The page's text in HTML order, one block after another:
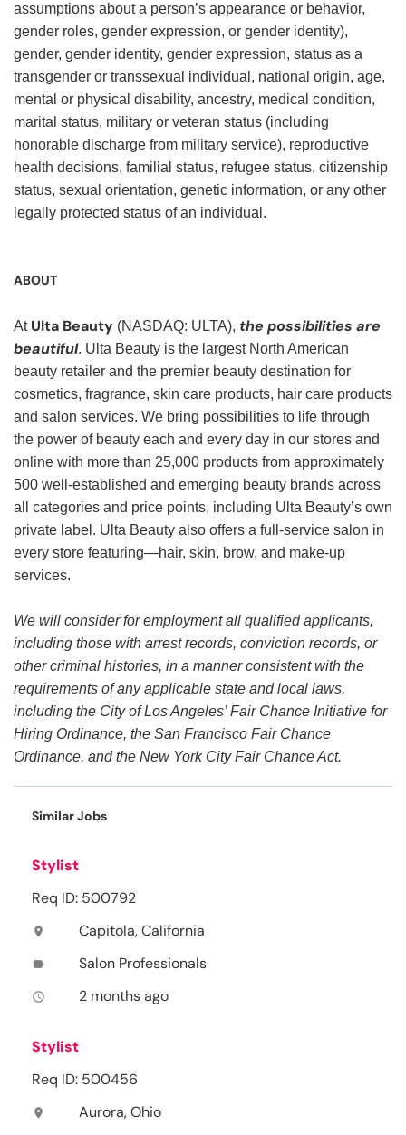
assumptions about a person’s appearance or behavior,
gender roles, gender expression, or gender identity),
gender, gender identity, gender expression, status as a
transgender or transsexual individual, national origin, age,
mental or physical disability, ancestry, medical condition,
marital status, military or veteran status (including
honorable discharge from military service), reproductive
health decisions, familial status, refugee status, citizenship
status, sexual orientation, genetic information, or any other
legally protected status of an individual.
ABOUT
At Ulta Beauty (NASDAQ: ULTA), the possibilities are
beautiful. Ulta Beauty is the largest North American
beauty retailer and the premier beauty destination for
cosmetics, fragrance, skin care products, hair care products
and salon services. We bring possibilities to life through
the power of beauty each and every day in our stores and
online with more than 25,000 products from approximately
500 well-established and emerging beauty brands across
all categories and price points, including Ulta Beauty’s own
private label. Ulta Beauty also offers a full-service salon in
every store featuring—hair, skin, brow, and make-up
services.
We will consider for employment all qualified applicants,
including those with arrest records, conviction records, or
other criminal histories, in a manner consistent with the
requirements of any applicable state and local laws,
including the City of Los Angeles’ Fair Chance Initiative for
Hiring Ordinance, the San Francisco Fair Chance
Ordinance, and the New York City Fair Chance Act.
Similar Jobs
Stylist
Req ID: 500792
location_on Capitola, California
label Salon Professionals
access_time 2 months ago
Stylist
Req ID: 500456
location_on Aurora, Ohio